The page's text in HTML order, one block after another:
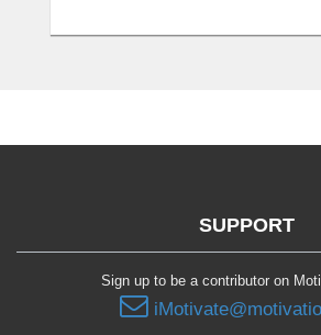
SUPPORT
Sign up to be a contributor on